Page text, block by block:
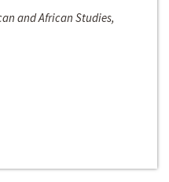
and African Studies,